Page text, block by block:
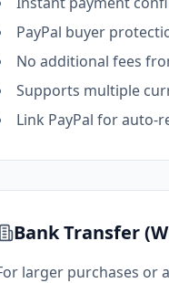
PayPal buyer
No additional fees
Supports multiple
Link PayPal for auto-
Bank Transfer
larger purchases or